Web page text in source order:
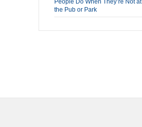
the Pub or Park